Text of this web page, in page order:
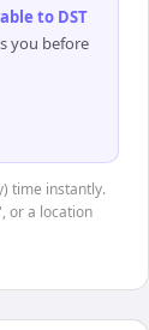
to DST
you before
time instantly.
or a location